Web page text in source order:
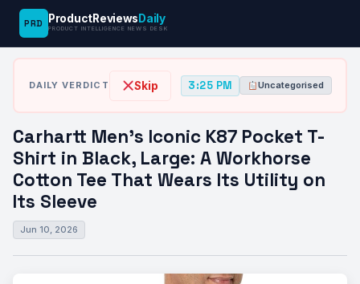
PRD ProductReviews Daily
PRODUCT INTELLIGENCE NEWS DESK
News
Desk
› ›
Carhartt Men’s Iconic K87 Pocket T-Shirt
DAILY VERDICT Skip 3:25 PM Uncategorised
Carhartt Men’s Iconic K87 Pocket T-
Shirt in Black, Large: A Workhorse
Cotton Tee That Wears Its Utility on
Its Sleeve
Jun 10, 2026